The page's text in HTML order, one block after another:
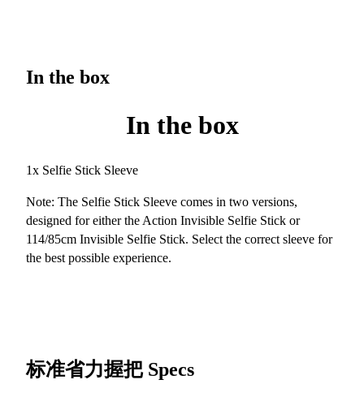
In the box
In the box
1x Selfie Stick Sleeve
Note: The Selfie Stick Sleeve comes in two versions,
designed for either the Action Invisible Selfie Stick or
114/85cm Invisible Selfie Stick. Select the correct sleeve for
the best possible experience.
标准省力握把 Specs